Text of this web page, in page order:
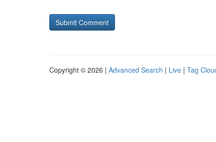
Copyright © 2026 | Advanced Search | Live | Tag